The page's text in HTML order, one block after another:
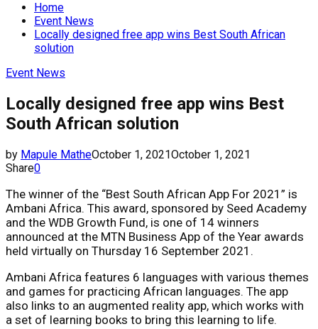
Home
Event News
Locally designed free app wins Best South African
solution
Event News
Locally designed free app wins Best
South African solution
by Mapule MatheOctober 1, 2021October 1, 2021
Share0
The winner of the “Best South African App For 2021” is
Ambani Africa. This award, sponsored by Seed Academy
and the WDB Growth Fund, is one of 14 winners
announced at the MTN Business App of the Year awards
held virtually on Thursday 16 September 2021.
Ambani Africa features 6 languages with various themes
and games for practicing African languages. The app
also links to an augmented reality app, which works with
a set of learning books to bring this learning to life.